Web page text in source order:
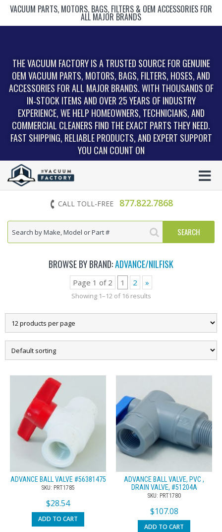
VACUUM PARTS, MOTORS, BAGS, FILTERS & OEM ACCESSORIES FOR
ALL MAJOR BRANDS
THE VACUUM FACTORY IS A TRUSTED SOURCE FOR GENUINE
OEM VACUUM PARTS, MOTORS, BAGS, FILTERS, HOSES, AND
ACCESSORIES FOR ALL MAJOR BRANDS. WITH THOUSANDS OF
IN‑STOCK ITEMS AND OVER 25 YEARS OF INDUSTRY
EXPERIENCE, WE HELP HOMEOWNERS, TECHNICIANS, AND
COMMERCIAL CLEANERS FIND THE EXACT PARTS THEY NEED.
FAST SHIPPING, RELIABLE PRODUCTS, AND EXPERT SUPPORT
YOU CAN COUNT ON
CALL TOLL-FREE 877.822.7868
BROWSE BY BRAND:ADVANCE/NILFISK
Page 1 of 2 1 2 »
Showing 1–12 of 16 results
ADVANCE BALL VALVE #56381475
SKU: PRT1785
$28.54
ADD TO CART
ADVANCE BALL VALVE, PVC ,
DRAIN VALVE, #51204A
SKU: PRT1780
$107.08
ADD TO CART